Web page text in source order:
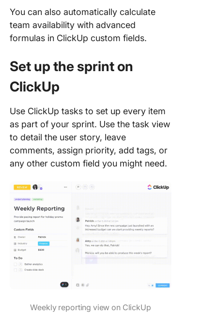
You can also automatically calculate
team availability with advanced
formulas in ClickUp custom fields.
Set up the sprint on
ClickUp
Use ClickUp tasks to set up every item
as part of your sprint. Use the task view
to detail the user story, leave
comments, assign priority, add tags, or
any other custom field you might need.
Weekly reporting view on ClickUp